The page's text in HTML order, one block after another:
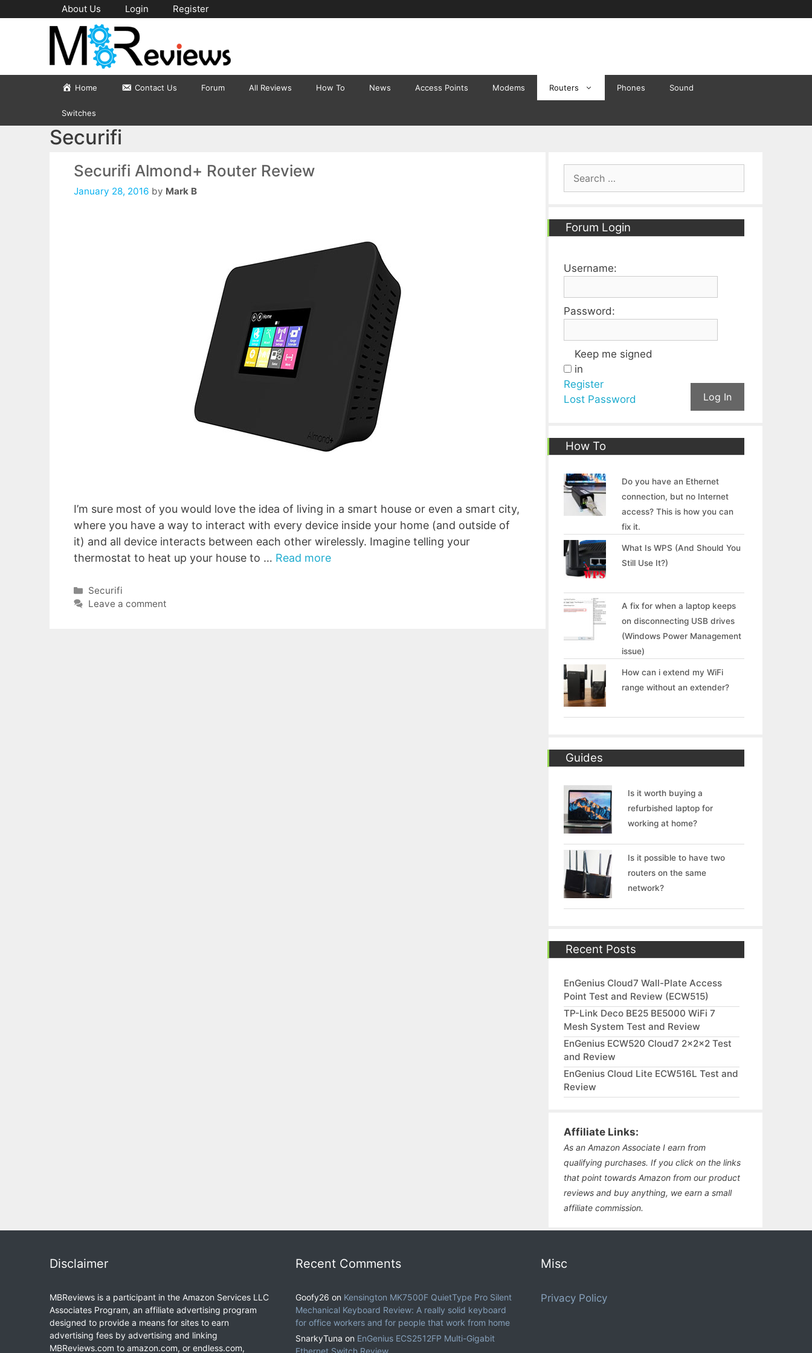
to
About Us Login Register
Home Contact Us Forum All Reviews How To News Access Points Modems Routers Phones Sound
Switches
Securifi
Securifi Almond+ Router Review
January 28, 2016 by Mark B
I’m sure most of you would love the idea of living in a smart house or even a smart city,
where you have a way to interact with every device inside your home (and outside of
it) and all device interacts between each other wirelessly. Imagine telling your
thermostat to heat up your house to … Read more
Categories
Securifi
Leave a comment
Forum Login
Username:
Password:
Keep me signed
in
Log In
Register
Lost Password
How To
Do you have an Ethernet
connection, but no Internet
access? This is how you can
fix it.
What Is WPS (And Should You
Still Use It?)
A fix for when a laptop keeps
on disconnecting USB drives
(Windows Power Management
issue)
How can i extend my WiFi
range without an extender?
Guides
Is it worth buying a
refurbished laptop for
working at home?
Is it possible to have two
routers on the same
network?
Recent Posts
EnGenius Cloud7 Wall-Plate Access
Point Test and Review (ECW515)
TP-Link Deco BE25 BE5000 WiFi 7
Mesh System Test and Review
EnGenius ECW520 Cloud7 2x2x2 Test
and Review
EnGenius Cloud Lite ECW516L Test and
Review
Affiliate Links:
As an Amazon Associate I earn from
qualifying purchases. If you click on the links
that point towards Amazon from our product
reviews and buy anything, we earn a small
affiliate commission.
Disclaimer
MBReviews is a participant in the Amazon Services LLC
Associates Program, an affiliate advertising program
designed to provide a means for sites to earn
advertising fees by advertising and linking
MBReviews.com to amazon.com, or endless.com,
Recent Comments
Goofy26 on Kensington MK7500F QuietType Pro Silent
Mechanical Keyboard Review: A really solid keyboard
for office workers and for people that work from home
SnarkyTuna on EnGenius ECS2512FP Multi-Gigabit
Misc
Privacy Policy